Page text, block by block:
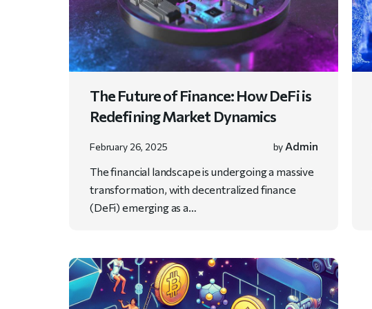
The Future of Finance: How DeFi is
Redefining Market Dynamics
February 26, 2025 by Admin
The financial landscape is undergoing a massive
transformation, with decentralized finance
(DeFi) emerging as a…